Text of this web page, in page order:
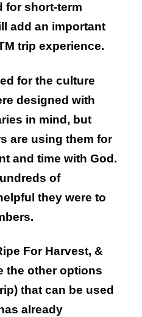
for short-term
add an important
trip experience.
for the culture
designed with
in mind, but
are using them for
and time with God.
of
they were to
For Harvest, &
the other options
that can be used
already